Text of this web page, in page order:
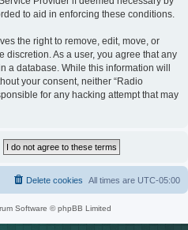
to aid in enforcing these conditions.
the right to remove, edit, move, or
discretion. As a user, you agree that any
a database. While this information will
your consent, neither “Radio
for any hacking attempt that may
All times are UTC-05:00
Delete cookies
Software © phpBB Limited